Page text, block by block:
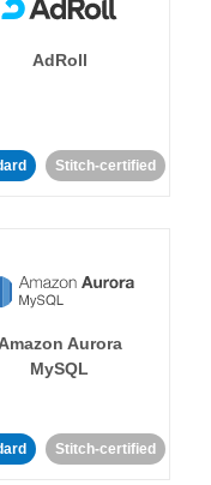
AdRoll
Stitch-certified
Amazon Aurora
MySQL
Stitch-certified